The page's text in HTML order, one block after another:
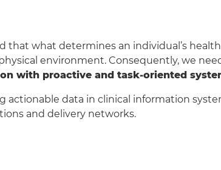
that what determines an individual’s
environment. Consequently, we
with proactive and task-oriented
actionable data in clinical information
and delivery networks.